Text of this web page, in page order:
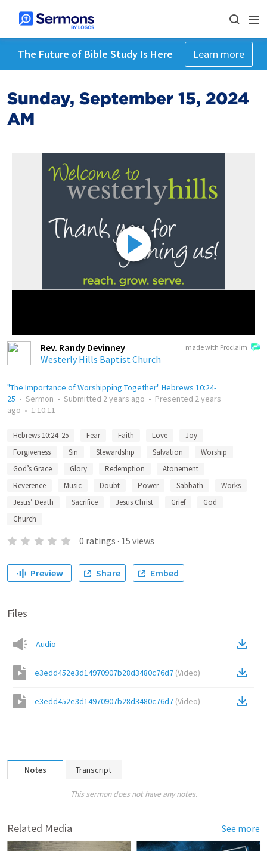
The Future of Bible Study Is Here Learn more
Sunday, September 15, 2024
AM
made with Proclaim
Rev. Randy Devinney
Westerly Hills Baptist Church
"The Importance of Worshipping Together" Hebrews 10:24-
25 • Sermon • Submitted 2 years ago • Presented 2 years
ago • 1:10:11
Hebrews 10:24–25 Fear Faith Love
Joy
Forgiveness
Sin Stewardship Salvation
Worship
God’s Grace
Glory Redemption
Atonement
Reverence
Music Doubt Power Sabbath
Works
Jesus’ Death
Sacrifice Jesus Christ Grief
God
Church
0 ratings · 15 views
Preview Share Embed
Files
Audio
e3edd452e3d14970907b28d3480c76d7 (Video)
e3edd452e3d14970907b28d3480c76d7 (Video)
Notes Transcript
This sermon does not have any notes.
Related Media See more